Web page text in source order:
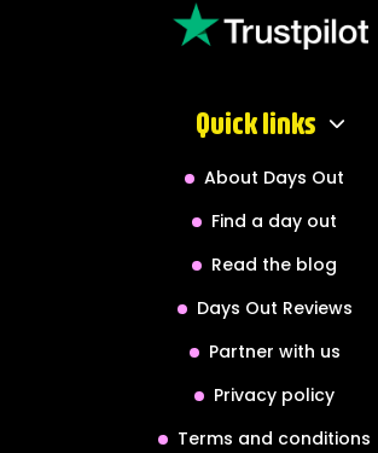
Quick links
About Days Out
Find a day out
Read the blog
Days Out Reviews
Partner with us
Privacy policy
Terms and conditions